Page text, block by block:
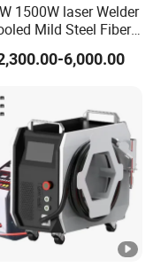
1500W laser Welder
Mild Steel Fiber
Welding Machine
6,000.00